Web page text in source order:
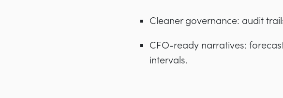
Cleaner governance: audit
CFO-ready narratives:
intervals.